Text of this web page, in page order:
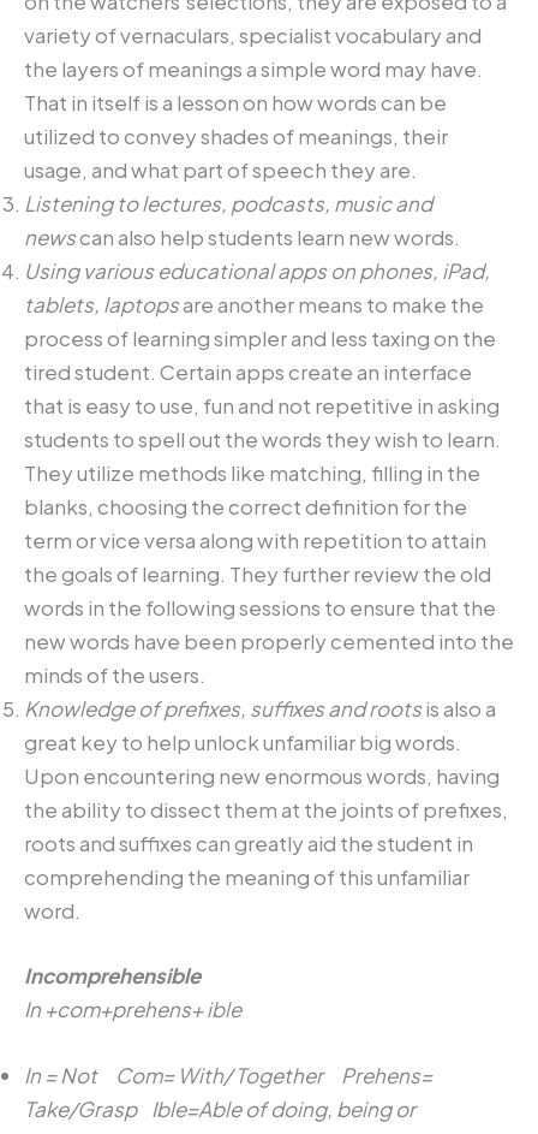
variety of vernaculars, specialist vocabulary and
the layers of meanings a simple word may have.
That in itself is a lesson on how words can be
utilized to convey shades of meanings, their
usage, and what part of speech they are.
Listening to lectures, podcasts, music and
newscan also help students learn new words.
Using various educational apps on phones, iPad,
tablets, laptopsare another means to make the
process of learning simpler and less taxing on the
tired student. Certain apps create an interface
that is easy to use, fun and not repetitive in asking
students to spell out the words they wish to learn.
They utilize methods like matching, filling in the
blanks, choosing the correct definition for the
term or vice versa along with repetition to attain
the goals of learning. They further review the old
words in the following sessions to ensure that the
new words have been properly cemented into the
minds of the users.
Knowledge of prefixes, suffixes and rootsis also a
great key to help unlock unfamiliar big words.
Upon encountering new enormous words, having
the ability to dissect them at the joints of prefixes,
roots and suffixes can greatly aid the student in
comprehending the meaning of this unfamiliar
word.
Incomprehensible
In +com+prehens+ ible
In = Not Com= With/ Together Prehens=
Take/Grasp Ible=Able of doing, being or